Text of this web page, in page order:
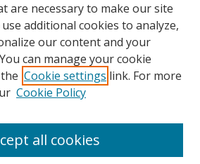
are necessary to make our site
additional cookies to analyze,
our content and your
can manage your cookie
Cookie settings link. For more
Cookie Policy
all cookies